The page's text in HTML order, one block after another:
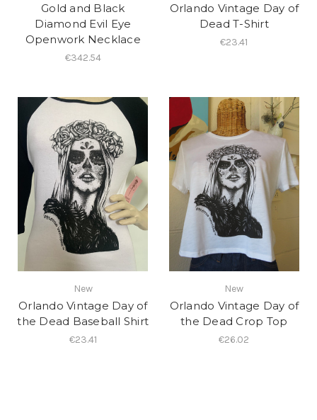
Gold and Black
Diamond Evil Eye
Openwork Necklace
€342.54
Orlando Vintage Day of
Dead T-Shirt
€23.41
New
Orlando Vintage Day of
the Dead Baseball Shirt
€23.41
New
Orlando Vintage Day of
the Dead Crop Top
€26.02